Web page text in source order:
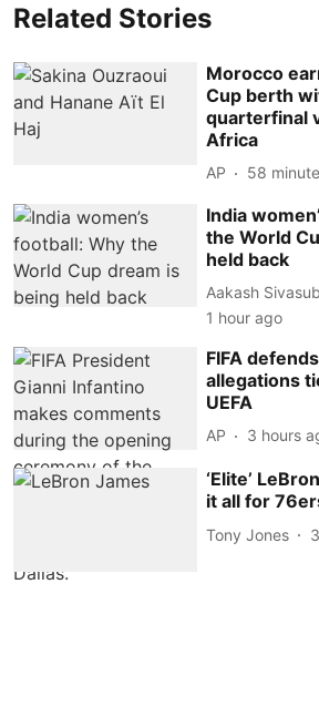
Related Stories
Morocco
Cup berth
quarterfinal
Africa
AP 58
India
the World
held back
Aakash
1 hour ago
FIFA
allegations
UEFA
AP 3 hours
‘Elite’
it all for
Tony Jones